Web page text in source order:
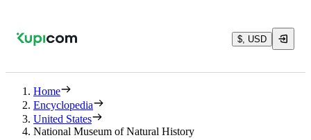
$, USD
Home
Encyclopedia
United States
National Museum of Natural History